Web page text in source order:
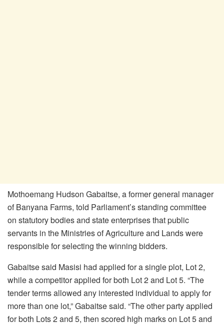
Mothoemang Hudson Gabaitse, a former general manager
of Banyana Farms, told Parliament’s standing committee
on statutory bodies and state enterprises that public
servants in the Ministries of Agriculture and Lands were
responsible for selecting the winning bidders.
Gabaitsesaid Masisi had applied for a single plot, Lot 2,
while a competitor applied for both Lot 2 and Lot 5. “The
tender terms allowed any interested individual to apply for
more than one lot,”Gabaitsesaid. “The other party applied
for both Lots 2 and 5, then scored high marks on Lot 5 and